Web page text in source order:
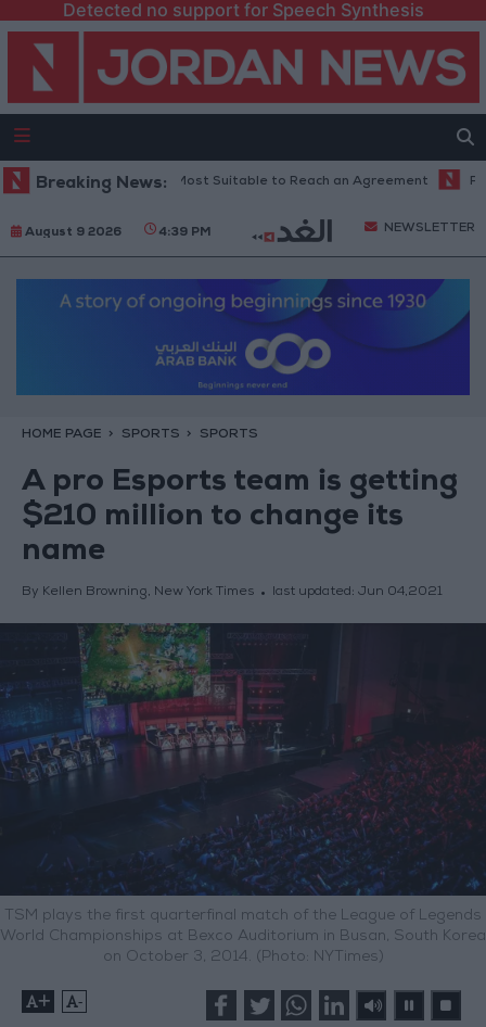
Detected no support for Speech Synthesis
Breaking News:
Current Time is Most Suitable to Reach an Agreement Public
August 9 2026 4:39 PM NEWSLETTER
HOME PAGE SPORTS SPORTS
A pro Esports team is getting
$210 million to change its
name
By Kellen Browning, New York Times last updated: Jun 04,2021
TSM plays the first quarterfinal match of the League of Legends
World Championships at Bexco Auditorium in Busan, South Korea
on October 3, 2014. (Photo: NYTimes)
+ -